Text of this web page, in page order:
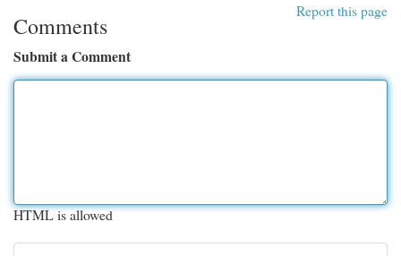
Report this page
Comments
Submit a Comment
HTML is allowed